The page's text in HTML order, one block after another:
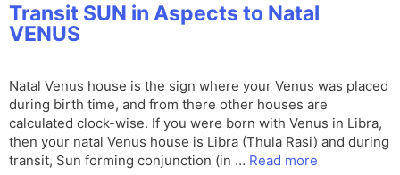
Transit SUN in Aspects to Natal
VENUS
Natal Venus house is the sign where your Venus was placed
during birth time, and from there other houses are
calculated clock-wise. If you were born with Venus in Libra,
then your natal Venus house is Libra (Thula Rasi) and during
transit, Sun forming conjunction (in … Read more